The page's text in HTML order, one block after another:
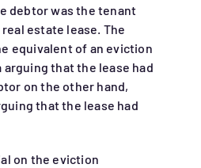
debtor was the tenant
estate lease. The
equivalent of an eviction
arguing that the lease had
on the other hand,
that the lease had
on the eviction